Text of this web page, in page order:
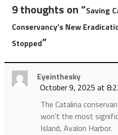
9 thoughts on “Saving
Conservancy’s New
Stopped”
Eyeinthesky
October 9, 2025 at
The Catalina
won’t the most
Island, Avalon Harbor.